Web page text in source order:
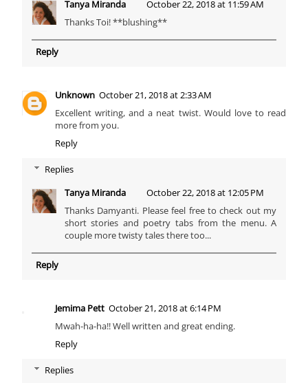
Tanya Miranda
October 22, 2018 at 11:59 AM
Thanks Toi! **blushing**
Reply
Unknown October 21, 2018 at 2:33 AM
Excellent writing, and a neat twist. Would love to read
more from you.
Reply
Replies
Tanya Miranda
October 22, 2018 at 12:05 PM
Thanks Damyanti. Please feel free to check out my
short stories and poetry tabs from the menu. A
couple more twisty tales there too...
Reply
Jemima Pett October 21, 2018 at 6:14 PM
Mwah-ha-ha!! Well written and great ending.
Reply
Replies